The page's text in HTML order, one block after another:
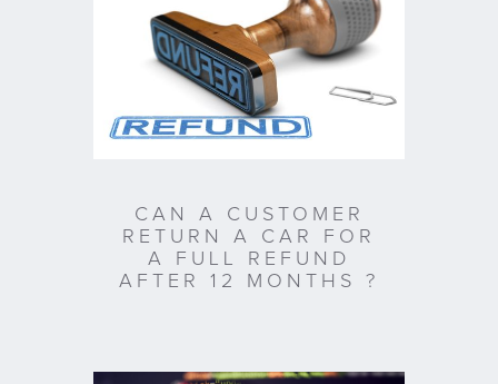
CAN A CUSTOMER
RETURN A CAR FOR
A FULL REFUND
AFTER 12 MONTHS ?